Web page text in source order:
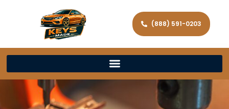
(888) 591-0203